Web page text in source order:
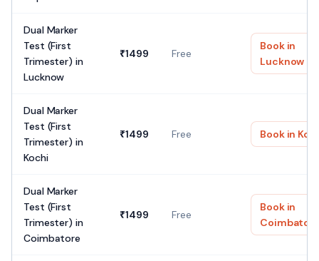
Dual Marker
Test (First
Trimester) in
Lucknow
₹1499 Free
Book in
Lucknow
Dual Marker
Test (First
Trimester) in
Kochi
₹1499 Free Book in
Dual Marker
Test (First
Trimester) in
Coimbatore
₹1499 Free
Book in